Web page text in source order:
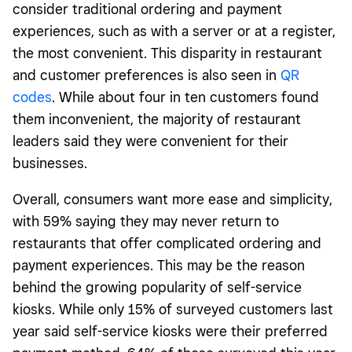
consider traditional ordering and payment
experiences, such as with a server or at a register,
the most convenient. This disparity in restaurant
and customer preferences is also seen in QR
codes. While about four in ten customers found
them inconvenient, the majority of restaurant
leaders said they were convenient for their
businesses.
Overall, consumers want more ease and simplicity,
with 59% saying they may never return to
restaurants that offer complicated ordering and
payment experiences. This may be the reason
behind the growing popularity of self-service
kiosks. While only 15% of surveyed customers last
year said self-service kiosks were their preferred